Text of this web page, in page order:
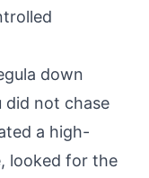
down
did not chase
a high-
looked for the